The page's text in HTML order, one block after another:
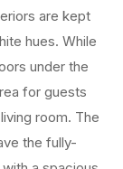
are kept
hues. While
under the
for guests
room. The
the fully-